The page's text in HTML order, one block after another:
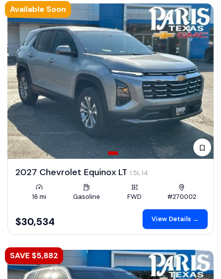
Available Soon
2027 Chevrolet Equinox LT 1.5L I4
16 mi Gasoline FWD #270002
$30,534 View Details →
SAVE $5,882